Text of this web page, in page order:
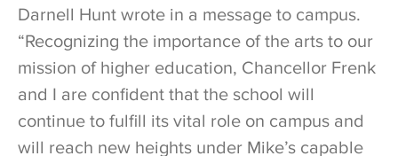
Darnell Hunt wrote in a message to campus.
“Recognizing the importance of the arts to our
mission of higher education, Chancellor Frenk
and I are confident that the school will
continue to fulfill its vital role on campus and
will reach new heights under Mike’s capable